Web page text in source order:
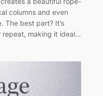
columns and even
The best part? It’s
repeat, making it ideal…